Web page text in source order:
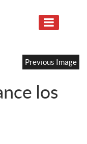
Previous Image
los